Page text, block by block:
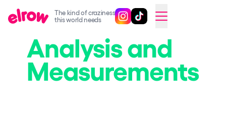
The kind of craziness
this world needs
Follow @elrowofficial on
Follow @elrowofficial on
CAMBIAR A ESPAÑOL
Upcoming events
elrow Ibiza x [UNVRS] 2026
Analysis and
Measurements